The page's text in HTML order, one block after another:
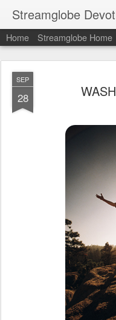
Streamglobe
Home Streamglobe Home
SEP
28